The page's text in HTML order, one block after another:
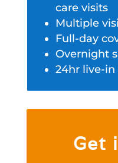
care visits
Multiple
Full-day
Overnight
24hr live-in
Get